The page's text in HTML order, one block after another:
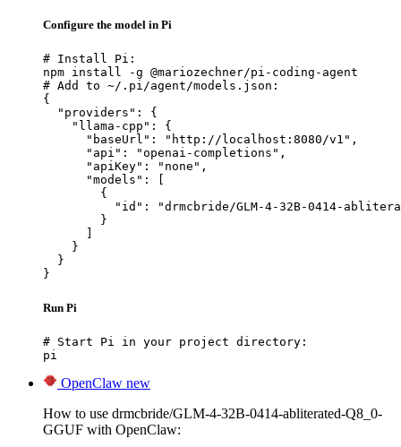
Configure the model in Pi
# Install Pi:
npm install -g @mariozechner/pi-coding-agent
# Add to ~/.pi/agent/models.json:
{
  "providers": {
    "llama-cpp": {
      "baseUrl": "http://localhost:8080/v1",
      "api": "openai-completions",
      "apiKey": "none",
      "models": [
        {
"id": "drmcbride/GLM-4-32B-0414-
        }
    }
  }
}
Run Pi
# Start Pi in your project directory:
pi
OpenClaw new
How to use drmcbride/GLM-4-32B-0414-abliterated-Q8_0-
GGUF with OpenClaw: